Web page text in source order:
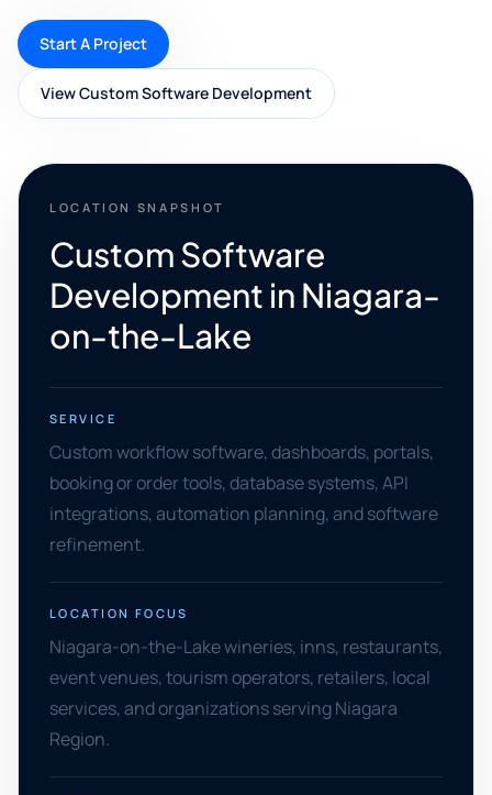
Start A Project
View Custom Software Development
LOCATION SNAPSHOT
Custom Software
Development in Niagara-
on-the-Lake
SERVICE
Custom workflow software, dashboards, portals,
booking or order tools, database systems, API
integrations, automation planning, and software
refinement.
LOCATION FOCUS
Niagara-on-the-Lake wineries, inns, restaurants,
event venues, tourism operators, retailers, local
services, and organizations serving Niagara
Region.